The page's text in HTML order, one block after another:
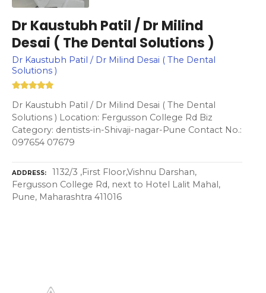
Dr Kaustubh Patil / Dr Milind
Desai ( The Dental Solutions )
Dr Kaustubh Patil / Dr Milind Desai ( The Dental
Solutions )
Dr Kaustubh Patil / Dr Milind Desai ( The Dental
Solutions ) Location: Fergusson College Rd Biz
Category: dentists-in-Shivaji-nagar-Pune Contact No.:
097654 07679
ADDRESS
1132/3 ,First Floor,Vishnu Darshan,
Fergusson College Rd, next to Hotel Lalit Mahal,
Pune, Maharashtra 411016